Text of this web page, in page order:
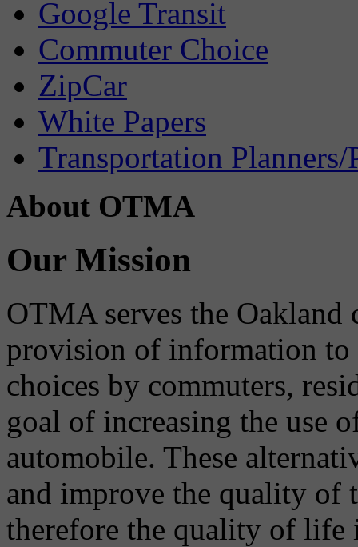
Google Transit
Commuter Choice
ZipCar
White Papers
Transportation Planners/
About OTMA
Our Mission
OTMA serves the
provision of information to
choices by commuters,
goal of increasing the use
automobile. These
and improve the quality of
therefore the quality of life